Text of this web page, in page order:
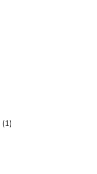
(1)